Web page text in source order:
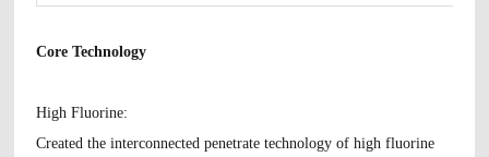
Core Technology
High Fluorine:
Created the interconnected penetrate technology of high fluorine